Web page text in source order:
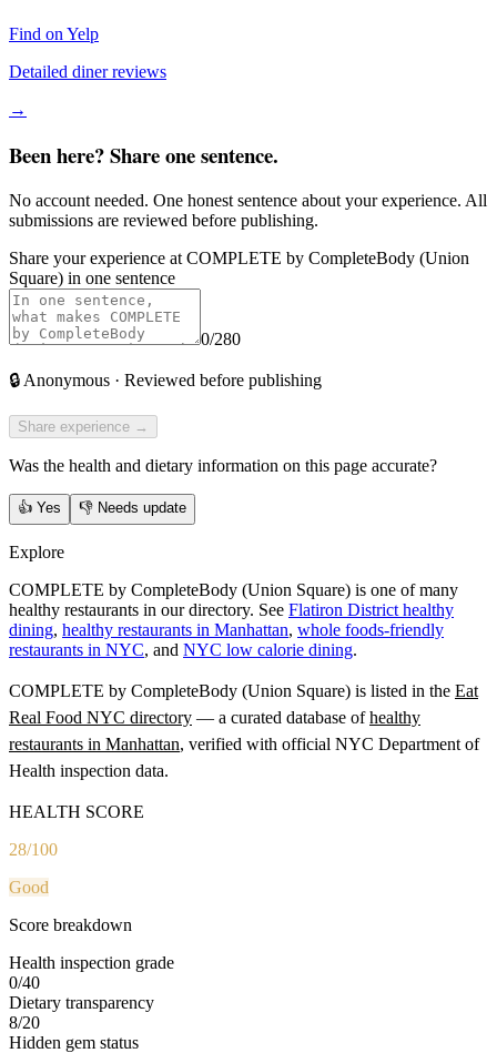
Find on Yelp
Detailed diner reviews
→
Been here? Share one sentence.
No account needed. One honest sentence about your experience. All
submissions are reviewed before publishing.
Share your experience at COMPLETE by CompleteBody (Union
Square) in one sentence
0/280
🔒 Anonymous · Reviewed before publishing
Share experience →
Was the health and dietary information on this page accurate?
👍 Yes 👎 Needs update
Explore
COMPLETE by CompleteBody (Union Square) is one of many
healthy restaurants in our directory. See Flatiron District healthy
dining, healthy restaurants in Manhattan, whole foods-friendly
restaurants in NYC, and NYC low calorie dining.
COMPLETE by CompleteBody (Union Square) is listed in the Eat
Real Food NYC directory — a curated database of healthy
restaurants in Manhattan, verified with official NYC Department of
Health inspection data.
HEALTH SCORE
28/100
Good
Score breakdown
Health inspection grade
0/40
Dietary transparency
8/20
Hidden gem status